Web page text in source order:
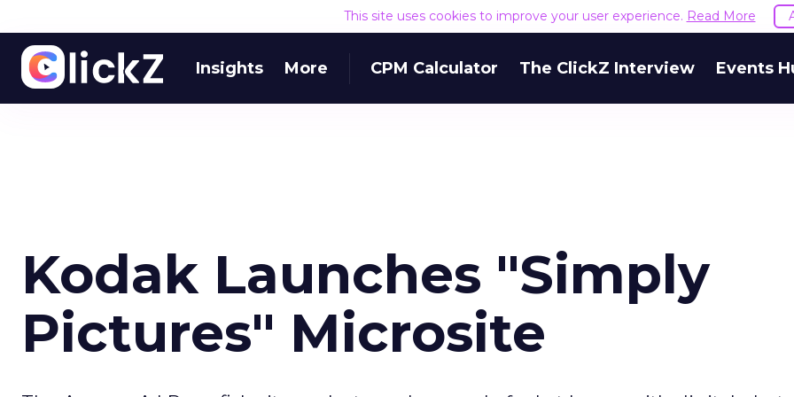
This site uses cookies to improve your user experience. Read More
Insights More CPM Calculator The ClickZ Interview Events
Kodak Launches "Simply
Pictures" Microsite